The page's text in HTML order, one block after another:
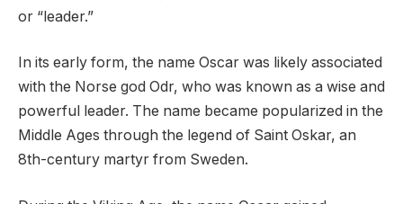
or “leader.”
In its early form, the name Oscar was likely associated
with the Norse god Odr, who was known as a wise and
powerful leader. The name became popularized in the
Middle Ages through the legend of Saint Oskar, an
8th-century martyr from Sweden.